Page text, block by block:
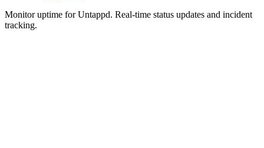
Monitor uptime forUntappd. Real-time status updates and incident
tracking.